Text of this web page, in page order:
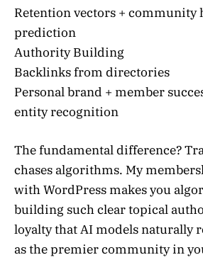
Retention vectors + community
prediction
Authority Building
Backlinks from directories
Personal brand + member
entity recognition
The fundamental difference?
chases algorithms. My
with WordPress makes you
building such clear topical
loyalty that AI models naturally
as the premier community in